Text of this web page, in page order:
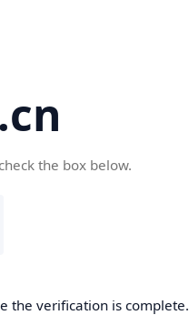
the box below.
the verification is complete.